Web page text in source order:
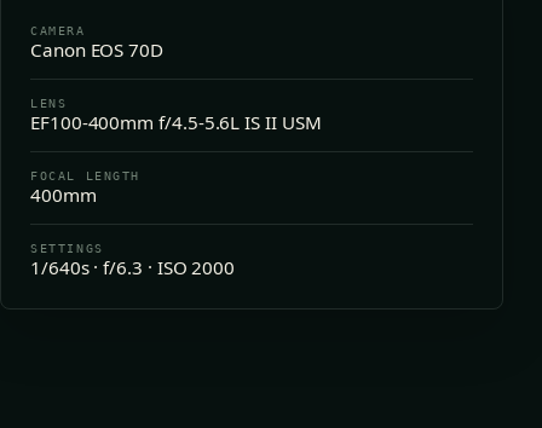
CAMERA
Canon EOS 70D
LENS
EF100-400mm f/4.5-5.6L IS II USM
FOCAL LENGTH
400mm
SETTINGS
1/640s · f/6.3 · ISO 2000